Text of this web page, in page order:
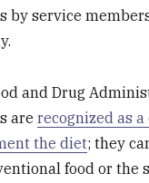
by service
and Drug
arerecognized as a
the diet; they
food or the